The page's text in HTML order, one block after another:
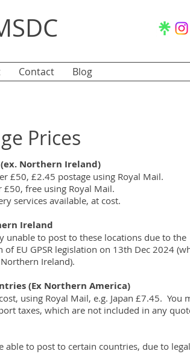
Contact Blog
Prices
Northern Ireland)
£50, £2.45 postage using Royal Mail.
£50, free using Royal Mail.
services available, at cost.
Ireland
unable to post to these locations due to the
EU GPSR legislation on 13th Dec 2024
Ireland).
(Ex Northern America)
using Royal Mail, e.g. Japan £7.45. You
taxes, which are not included in any
able to post to certain countries, due to